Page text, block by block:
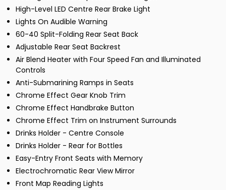
High-Level LED Centre Rear Brake Light
Lights On Audible Warning
60-40 Split-Folding Rear Seat Back
Adjustable Rear Seat Backrest
Air Blend Heater with Four Speed Fan and Illuminated
Controls
Anti-Submarining Ramps in Seats
Chrome Effect Gear Knob Trim
Chrome Effect Handbrake Button
Chrome Effect Trim on Instrument Surrounds
Drinks Holder - Centre Console
Drinks Holder - Rear for Bottles
Easy-Entry Front Seats with Memory
Electrochromatic Rear View Mirror
Front Map Reading Lights